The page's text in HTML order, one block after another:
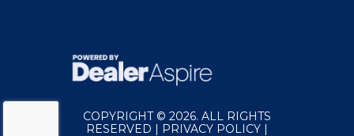
Suspension
COPYRIGHT © 2026. ALL RIGHTS
RESERVED | PRIVACY POLICY |